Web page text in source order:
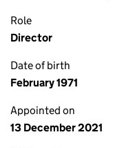
Role
Director
Date of birth
February 1971
Appointed on
13 December 2021